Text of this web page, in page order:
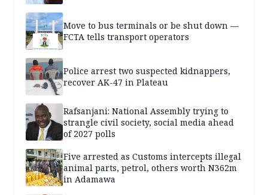
Move to bus terminals or be shut down —
FCTA tells transport operators
Police arrest two suspected kidnappers,
recover AK-47 in Plateau
Rafsanjani: National Assembly trying to
strangle civil society, social media ahead
of 2027 polls
Five arrested as Customs intercepts illegal
animal parts, petrol, others worth N362m
in Adamawa